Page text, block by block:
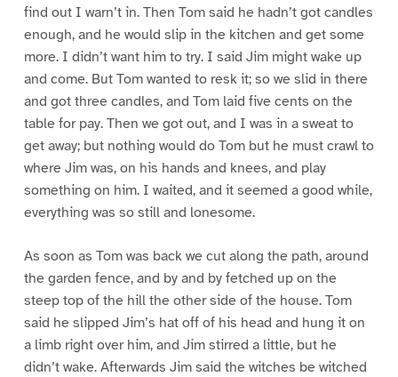
find out I warn’t in. Then Tom said he hadn’t got candles
enough, and he would slip in the kitchen and get some
more. I didn’t want him to try. I said Jim might wake up
and come. But Tom wanted to resk it; so we slid in there
and got three candles, and Tom laid five cents on the
table for pay. Then we got out, and I was in a sweat to
get away; but nothing would do Tom but he must crawl to
where Jim was, on his hands and knees, and play
something on him. I waited, and it seemed a good while,
everything was so still and lonesome.
As soon as Tom was back we cut along the path, around
the garden fence, and by and by fetched up on the
steep top of the hill the other side of the house. Tom
said he slipped Jim’s hat off of his head and hung it on
a limb right over him, and Jim stirred a little, but he
didn’t wake. Afterwards Jim said the witches be witched